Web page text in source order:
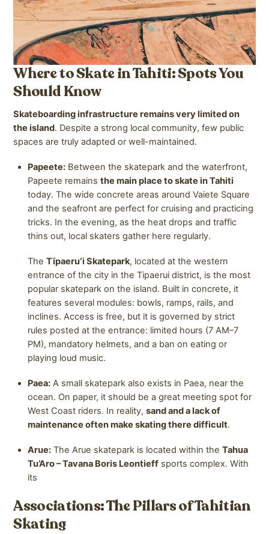
Where to Skate in Tahiti: Spots You
Should Know
Skateboarding infrastructure remains very limited on
the island. Despite a strong local community, few public
spaces are truly adapted or well-maintained.
Papeete:Between the skatepark and the waterfront,
Papeete remains the main place to skate in Tahiti
today. The wide concrete areas around Vaiete Square
and the seafront are perfect for cruising and practicing
tricks. In the evening, as the heat drops and traffic
thins out, local skaters gather here regularly.
The Tīpaeruʻi Skatepark, located at the western
entrance of the city in the Tipaerui district, is the most
popular skatepark on the island. Built in concrete, it
features several modules: bowls, ramps, rails, and
inclines. Access is free, but it is governed by strict
rules posted at the entrance: limited hours (7 AM–7
PM), mandatory helmets, and a ban on eating or
playing loud music.
Paea:A small skatepark also exists in Paea, near the
ocean. On paper, it should be a great meeting spot for
West Coast riders. In reality, sand and a lack of
maintenance often make skating there difficult.
Arue:The Arue skatepark is located within the Tahua
Tu’Aro – Tavana Boris Leontieffsports complex. With
its
Associations: The Pillars of Tahitian
Skating